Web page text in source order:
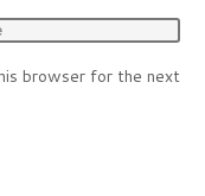
browser for the next